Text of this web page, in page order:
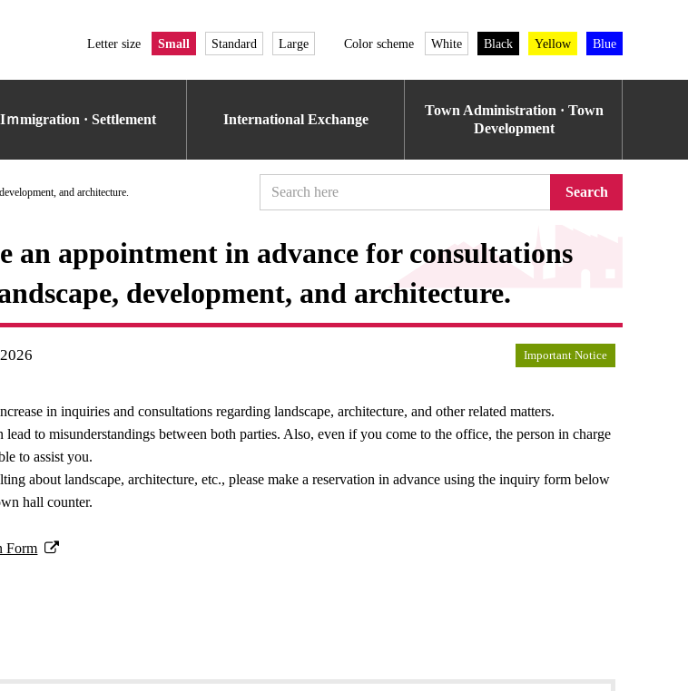
Letter size Small Standard Large Color scheme White Black Yellow Blue
Iｍmigration · Settlement International Exchange
Town Administration · Town
Development
and architecture. Search
an appointment in advance for consultations
development, and architecture.
Important Notice
in inquiries and consultations regarding landscape, architecture, and other related matters.
lead to misunderstandings between both parties. Also, even if you come to the office, the person in charge
to assist you.
about landscape, architecture, etc., please make a reservation in advance using the inquiry form below
hall counter.
Form